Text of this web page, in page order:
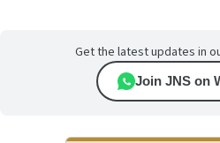
Get the latest updates in
Join JNS on